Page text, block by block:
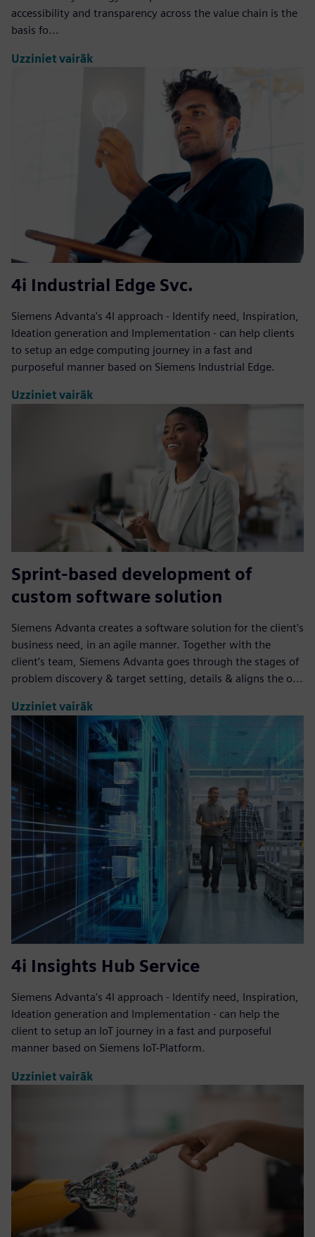
accessibility and transparency across the value chain is the
basis fo...
Uzziniet vairāk
4i Industrial Edge Svc.
Siemens Advanta's 4I approach - Identify need, Inspiration,
Ideation generation and Implementation - can help clients
to setup an edge computing journey in a fast and
purposeful manner based on Siemens Industrial Edge.
Uzziniet vairāk
Sprint-based development of
custom software solution
Siemens Advanta creates a software solution for the client’s
business need, in an agile manner. Together with the
client’s team, Siemens Advanta goes through the stages of
problem discovery & target setting, details & aligns the o...
Uzziniet vairāk
4i Insights Hub Service
Siemens Advanta's 4I approach - Identify need, Inspiration,
Ideation generation and Implementation - can help the
client to setup an IoT journey in a fast and purposeful
manner based on Siemens IoT-Platform.
Uzziniet vairāk